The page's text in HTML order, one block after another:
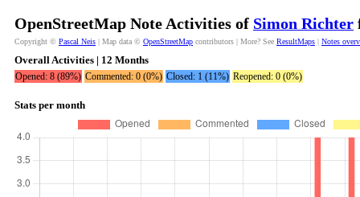
OpenStreetMap Note Activities of Simon Richter
Copyright © Pascal Neis | Map data © OpenStreetMap contributors | More? See ResultMaps | Notes
Overall Activities | 12 Months
Opened: 8 (89%) Commented: 0 (0%) Closed: 1 (11%) Reopened: 0 (0%)
Stats per month